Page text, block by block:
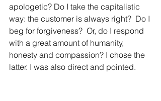
apologetic? Do I take the capitalistic
way: the customer is always right? Do I
beg for forgiveness?  Or, do I respond
with a great amount of humanity,
honesty and compassion? I chose the
latter. I was also direct and pointed.